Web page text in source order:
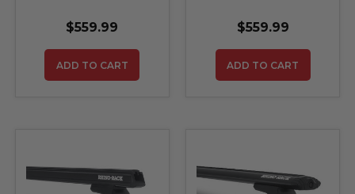
$559.99
ADD TO CART
$559.99
ADD TO CART